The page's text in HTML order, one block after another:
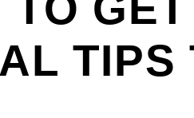
TIPS